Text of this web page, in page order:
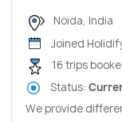
Noida, India
Joined
16 trips
Status:
We provide